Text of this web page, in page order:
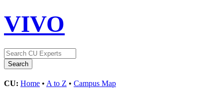
VIVO
CU: Home • A to Z • Campus Map